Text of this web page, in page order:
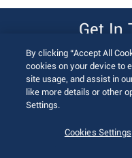
Get In
By clicking “Accept All
cookies on your device to
site usage, and assist in
like more details or other
Settings.
Cookies Settings